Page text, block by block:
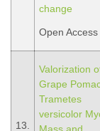
change
Open Access
13.
Valorization
Grape
Trametes
versicolor